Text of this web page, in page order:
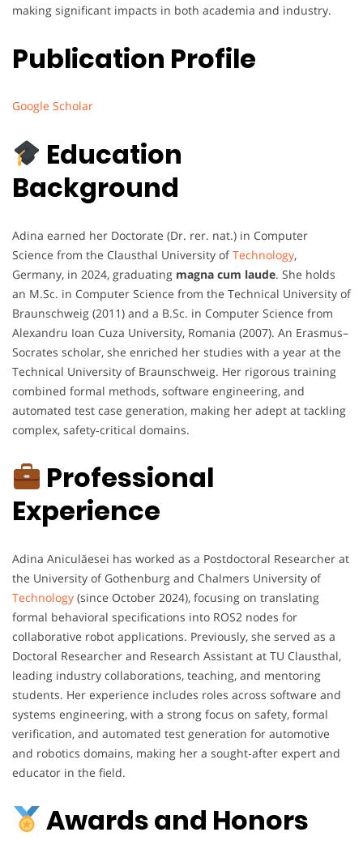
making significant impacts in both academia and industry.
Publication Profile
Google Scholar
Education
Background
Adina earned her Doctorate (Dr. rer. nat.) in Computer
Science from the Clausthal University ofTechnology,
Germany, in 2024, graduating magna cum laude. She holds
an M.Sc. in Computer Science from the Technical University of
Braunschweig (2011) and a B.Sc. in Computer Science from
Alexandru Ioan Cuza University, Romania (2007). An Erasmus–
Socrates scholar, she enriched her studies with a year at the
Technical University of Braunschweig. Her rigorous training
combined formal methods, software engineering, and
automated test case generation, making her adept at tackling
complex, safety‑critical domains.
Professional
Experience
Adina Aniculăesei has worked as a Postdoctoral Researcher at
the University of Gothenburg and Chalmers University of
Technology (since October 2024), focusing on translating
formal behavioral specifications into ROS2 nodes for
collaborative robot applications. Previously, she served as a
Doctoral Researcher and Research Assistant at TU Clausthal,
leading industry collaborations, teaching, and mentoring
students. Her experience includes roles across software and
systems engineering, with a strong focus on safety, formal
verification, and automated test generation for automotive
and robotics domains, making her a sought‑after expert and
educator in the field.
Awards and Honors